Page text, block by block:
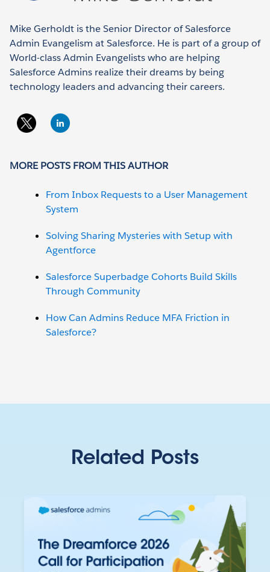
Mike Gerholdt is the Senior Director of Salesforce
Admin Evangelism at Salesforce. He is part of a group of
World-class Admin Evangelists who are helping
Salesforce Admins realize their dreams by being
technology leaders and advancing their careers.
MORE POSTS FROM THIS AUTHOR
From Inbox Requests to a User Management
System
Solving Sharing Mysteries with Setup with
Agentforce
Salesforce Superbadge Cohorts Build Skills
Through Community
How Can Admins Reduce MFA Friction in
Salesforce?
Related Posts